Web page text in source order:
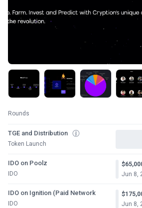
Rounds
TGE and Distribution
Token Launch
IDO on Poolz
IDO
Jun 8,
IDO on Ignition (Paid Network
IDO
Jun 8,